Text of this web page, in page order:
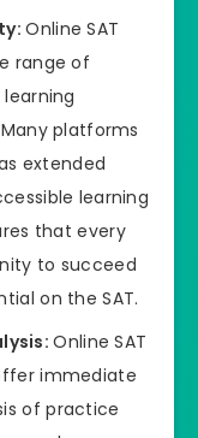
Online SAT
range of
platforms
extended
learning
that every
to succeed
on the SAT.
Online SAT
immediate
of practice